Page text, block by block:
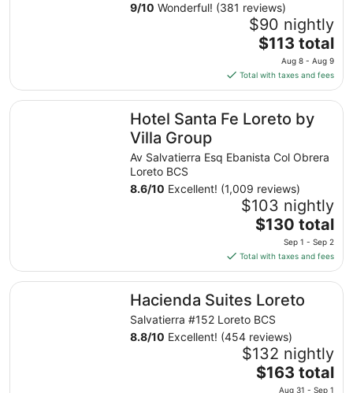
9/10 Wonderful! (381 reviews)
$90 nightly
The
price
is
$113
total
per
from
Aug
8
to
Aug
9
$113 total
Aug 8 - Aug 9
Total with taxes and fees
Hotel Santa Fe Loreto by
Villa Group
Av Salvatierra Esq Ebanista Col Obrera
Loreto BCS
8.6/10 Excellent! (1,009 reviews)
$103 nightly
The
price
is
$130
total
per
night
from
Sep
1
to
$130 total
Sep 1 - Sep 2
Total with taxes and fees
Hotel Santa Fe Loreto by Villa Group
Hacienda Suites Loreto
Salvatierra #152 Loreto BCS
8.8/10 Excellent! (454 reviews)
$132 nightly
The
price
$163 total
Aug 31 - Sep 1
Hacienda Suites Loreto